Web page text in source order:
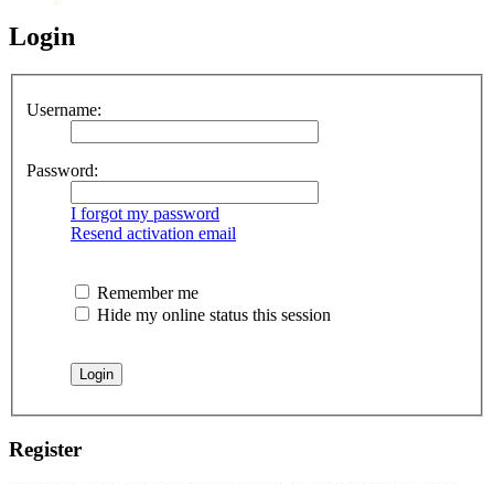
Login
Username:
Password:
I forgot my password
Resend activation email
Remember me
Hide my online status this session
Register